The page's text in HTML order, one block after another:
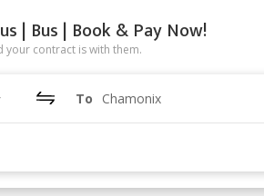
| Bus | Book & Pay Now!
contract is with them.
To Chamonix